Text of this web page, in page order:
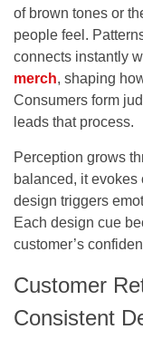
of brown tones or
people feel.
connects instantly
merch, shaping
Consumers form
leads that process.
Perception grows
balanced, it evokes
design triggers
Each design cue
customer’s
Customer
Consistent